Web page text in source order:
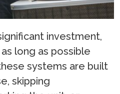
investment,
long as possible
systems are built
skipping